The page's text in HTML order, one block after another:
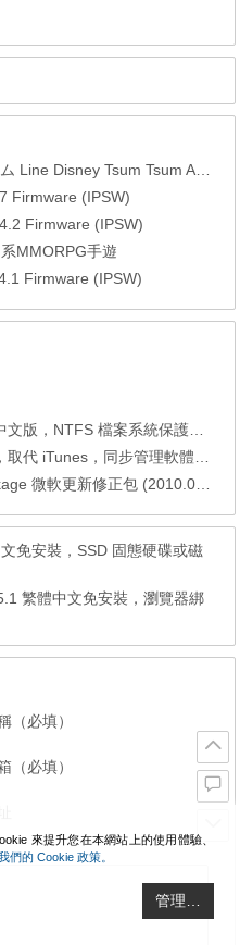
Line Disney Tsum Tsum APK
Firmware (IPSW)
Firmware (IPSW)
MMORPG手遊
Firmware (IPSW)
，NTFS 檔案系統保護工具
，同步管理軟體、備份聯絡人、簡訊
微軟更新修正包 (2010.04月份)
免安裝，SSD 固態硬碟或磁
繁體中文免安裝，瀏覽器綁
（必填）
（必填）
來提升您在本網站上的使用體驗、
們的 Cookie 政策。
管理…